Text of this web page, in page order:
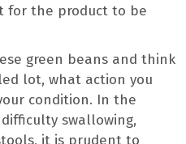
for the product to be
green beans and think
lot, what action you
condition. In the
swallowing,
it is prudent to